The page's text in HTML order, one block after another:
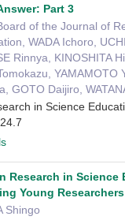
Part 3
of the Journal of
WADA Ichoro,
Rinnya, KINOSHITA
YAMAMOTO
GOTO Daijiro,
in Science
Research in Science
Young Researchers
Shingo